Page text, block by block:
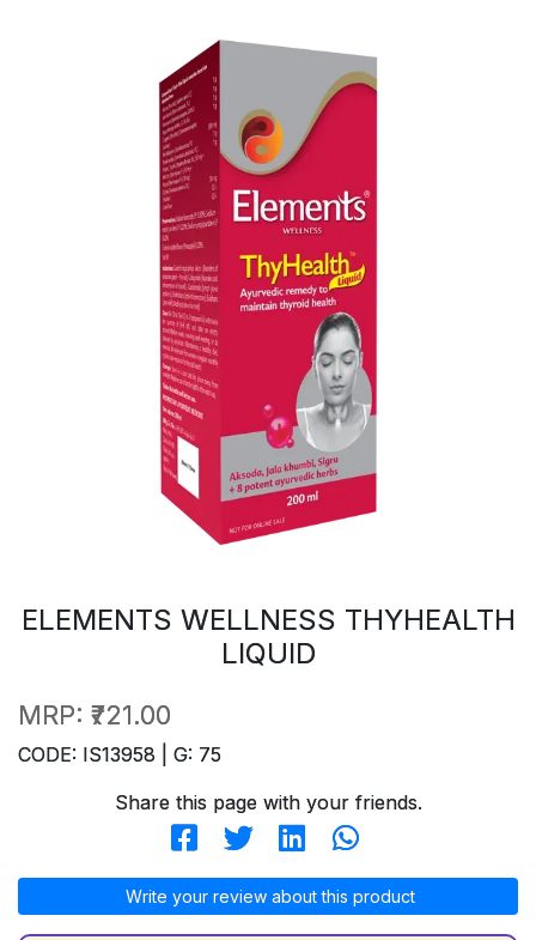
ELEMENTS WELLNESS THYHEALTH
LIQUID
MRP: ₹721.00
CODE: IS13958 | G: 75
Share this page with your friends.
Write your review about this product